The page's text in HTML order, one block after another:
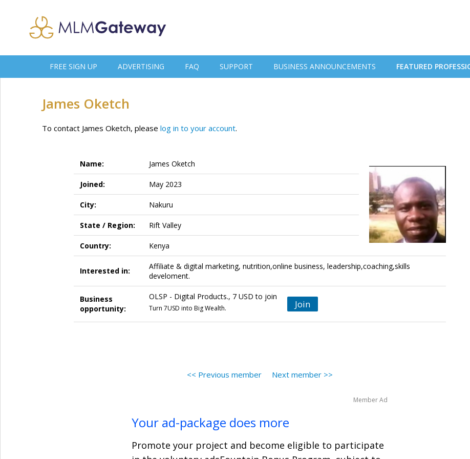
FREE SIGN UP ADVERTISING FAQ SUPPORT BUSINESS ANNOUNCEMENTS FEATURED
James Oketch
To contact James Oketch, please log in to your account.
Name: James Oketch
Joined: May 2023
City: Nakuru
State / Region: Rift Valley
Country: Kenya
Interested in:
Affiliate & digital marketing, nutrition,online business, leadership,coaching,skills
develoment.
Business
opportunity:
OLSP - Digital Products., 7 USD to join
Turn 7USD into Big Wealth. Join
<< Previous member Next member >>
Member Ad
Your ad-package does more
Promote your project and become eligible to participate